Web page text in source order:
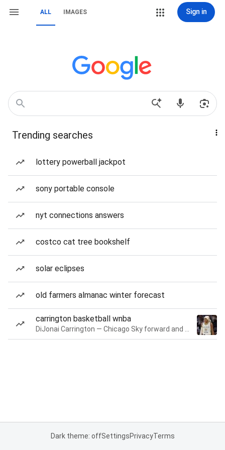
ALL IMAGES Sign in
Trending searches
lottery powerball jackpot
sony portable console
nyt connections answers
costco cat tree bookshelf
solar eclipses
old farmers almanac winter forecast
carrington basketball wnba
Dark theme: offSettingsPrivacyTerms